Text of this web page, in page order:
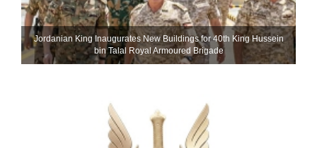
Jordanian King Inaugurates New Buildings for 40th King Hussein
bin Talal Royal Armoured Brigade